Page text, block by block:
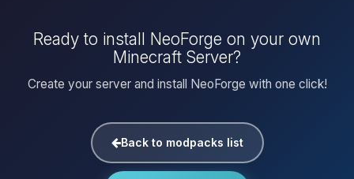
Ready to install NeoForge on your own
Minecraft Server?
Create your server and install NeoForge with one click!
Back to modpacks list